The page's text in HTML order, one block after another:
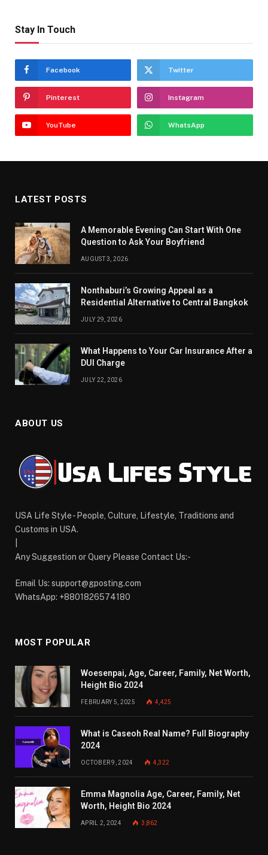
Stay In Touch
Facebook Twitter
Pinterest Instagram
YouTube WhatsApp
LATEST POSTS
A Memorable Evening Can Start With One
Question to Ask Your Boyfriend
AUGUST 3, 2026
Nonthaburi’s Growing Appeal as a
Residential Alternative to Central Bangkok
JULY 29, 2026
What Happens to Your Car Insurance After a
DUI Charge
JULY 22, 2026
ABOUT US
USA Life Style - People, Culture, Lifestyle, Traditions and
Customs in USA.
Any Suggestion or Query Please Contact Us:-
Email Us: support@gposting.com
WhatsApp: +8801826574180
MOST POPULAR
Woesenpai, Age, Career, Family, Net Worth,
Height Bio 2024
FEBRUARY 5, 2025 4,425
What is Caseoh Real Name? Full Biography
2024
OCTOBER 9, 2024 4,322
Emma Magnolia Age, Career, Family, Net
Worth, Height Bio 2024
APRIL 2, 2024 3,862